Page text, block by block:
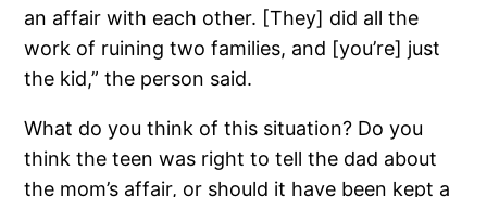
an affair with each other. [They] did all the
work of ruining two families, and [you’re] just
the kid,” the person said.
What do you think of this situation? Do you
think the teen was right to tell the dad about
the mom’s affair, or should it have been kept a